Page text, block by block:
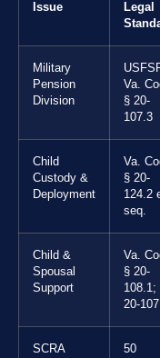
Issue
Legal
Military
Pension
Division
Va.
§ 20-
107.3
Child
Custody &
Deployment
Va.
§ 20-
124.2
seq.
Child &
Spousal
Support
Va.
§ 20-
108.1;
20-
SCRA
50